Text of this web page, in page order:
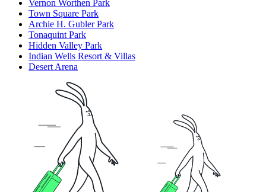
Vernon Worthen Park
Town Square Park
Archie H. Gubler Park
Tonaquint Park
Hidden Valley Park
Indian Wells Resort & Villas
Desert Arena